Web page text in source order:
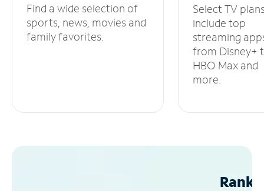
Find a wide selection of
sports, news, movies and
family favorites.
Select TV
include top
streaming
from Disney+
HBO Max and
more.